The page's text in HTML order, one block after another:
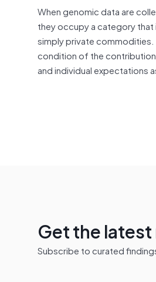
When genomic data are
they occupy a category that
simply private
condition of the
and individual expectations
Get the
Subscribe to curated